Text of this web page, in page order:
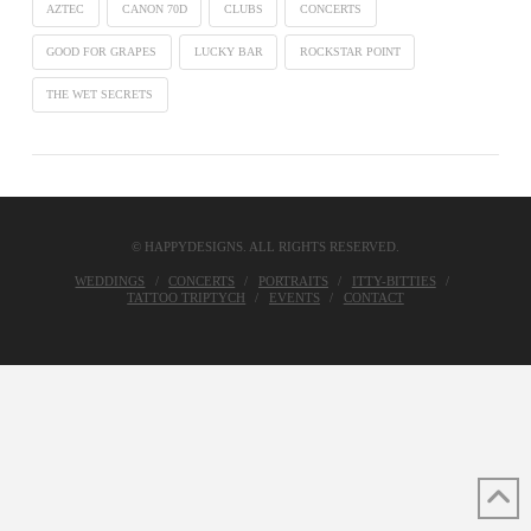
AZTEC CANON 70D CLUBS CONCERTS
GOOD FOR GRAPES LUCKY BAR ROCKSTAR POINT
THE WET SECRETS
© HAPPYDESIGNS. ALL RIGHTS RESERVED.
WEDDINGS CONCERTS PORTRAITS
ITTY-BITTIES
TATTOO TRIPTYCH
EVENTS CONTACT